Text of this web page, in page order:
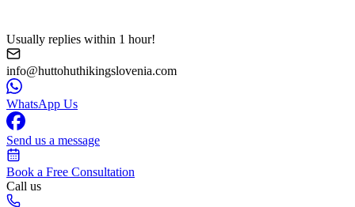
Usually replies within 1 hour!
info@huttohuthikingslovenia.com
WhatsApp Us
Send us a message
Book a Free Consultation
Call us